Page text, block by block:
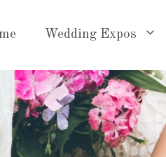
Wedding Expos